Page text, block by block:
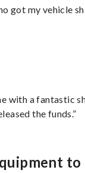
got my vehicle
with a fantastic
the funds.”
to